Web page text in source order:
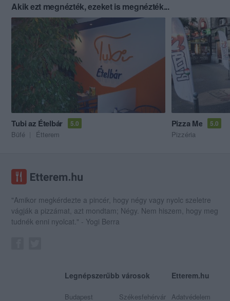
Akik ezt megnézték, ezeket is megnézték...
Tubi az Ételbár 5.0
Büfé Étterem
Pizza Me 5.0
Pizzéria
"Amikor megkérdezte a pincér, hogy négy vagy nyolc szeletre
vágják a pizzámat, azt mondtam; Négy. Nem hiszem, hogy meg
tudnék enni nyolcat." - Yogi Berra
Legnépszerűbb városok
Budapest Székesfehérvár
Etterem.hu
Adatvédelem